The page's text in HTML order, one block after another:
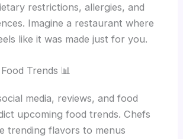
restrictions, allergies, and
Imagine a restaurant where
like it was made just for you.
Trends 📊
media, reviews, and food
upcoming food trends. Chefs
trending flavors to menus